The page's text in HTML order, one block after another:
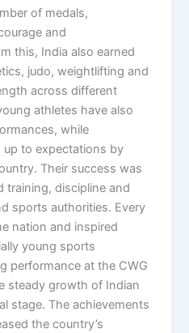
of medals,
and
this, India also earned
judo, weightlifting and
across different
athletes have also
while
up to expectations by
Their success was
training, discipline and
sports authorities. Every
nation and inspired
young sports
performance at the CWG
steady growth of Indian
stage. The achievements
the country’s